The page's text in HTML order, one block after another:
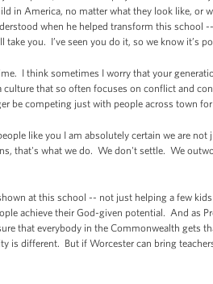
in America, no matter what they look like, or
when he helped transform this school
take you. I’ve seen you do it, so we know it’s
I think sometimes I worry that your
that so often focuses on conflict and
be competing just with people across town
like you I am absolutely certain we are
that's what we do. We don't settle. We
at this school -- not just helping a few
achieve their God-given potential. And as
that everybody in the Commonwealth
is different. But if Worcester can bring